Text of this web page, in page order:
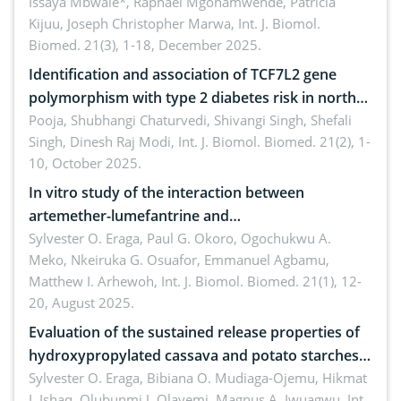
Kijuu, Joseph Christopher Marwa, Int. J. Biomol.
Biomed. 21(3), 1-18, December 2025.
Identification and association of TCF7L2 gene
polymorphism with type 2 diabetes risk in north
Indian population
Pooja, Shubhangi Chaturvedi, Shivangi Singh, Shefali
Singh, Dinesh Raj Modi, Int. J. Biomol. Biomed. 21(2), 1-
10, October 2025.
In vitro study of the interaction between
artemether-lumefantrine and
ciprofloxacin/metronidazole
Sylvester O. Eraga, Paul G. Okoro, Ogochukwu A.
Meko, Nkeiruka G. Osuafor, Emmanuel Agbamu,
Matthew I. Arhewoh, Int. J. Biomol. Biomed. 21(1), 12-
20, August 2025.
Evaluation of the sustained release properties of
hydroxypropylated cassava and potato starches
in diclofenac tablet formulations
Sylvester O. Eraga, Bibiana O. Mudiaga-Ojemu, Hikmat